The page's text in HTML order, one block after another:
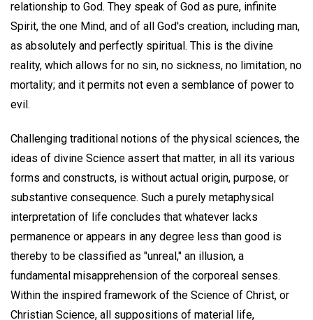
relationship to God. They speak of God as pure, infinite
Spirit, the one Mind, and of all God's creation, including man,
as absolutely and perfectly spiritual. This is the divine
reality, which allows for no sin, no sickness, no limitation, no
mortality; and it permits not even a semblance of power to
evil.
Challenging traditional notions of the physical sciences, the
ideas of divine Science assert that matter, in all its various
forms and constructs, is without actual origin, purpose, or
substantive consequence. Such a purely metaphysical
interpretation of life concludes that whatever lacks
permanence or appears in any degree less than good is
thereby to be classified as "unreal," an illusion, a
fundamental misapprehension of the corporeal senses.
Within the inspired framework of the Science of Christ, or
Christian Science, all suppositions of material life,